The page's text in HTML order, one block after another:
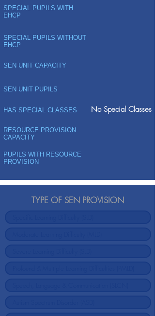
SPECIAL PUPILS WITH
EHCP
SPECIAL PUPILS WITHOUT
EHCP
SEN UNIT CAPACITY
SEN UNIT PUPILS
HAS SPECIAL CLASSES No Special Classes
RESOURCE PROVISION
CAPACITY
PUPILS WITH RESOURCE
PROVISION
TYPE OF SEN PROVISION